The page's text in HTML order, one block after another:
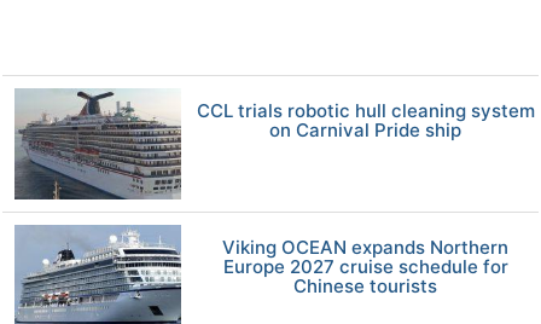
CCL trials robotic hull cleaning system
on Carnival Pride ship
Viking OCEAN expands Northern
Europe 2027 cruise schedule for
Chinese tourists